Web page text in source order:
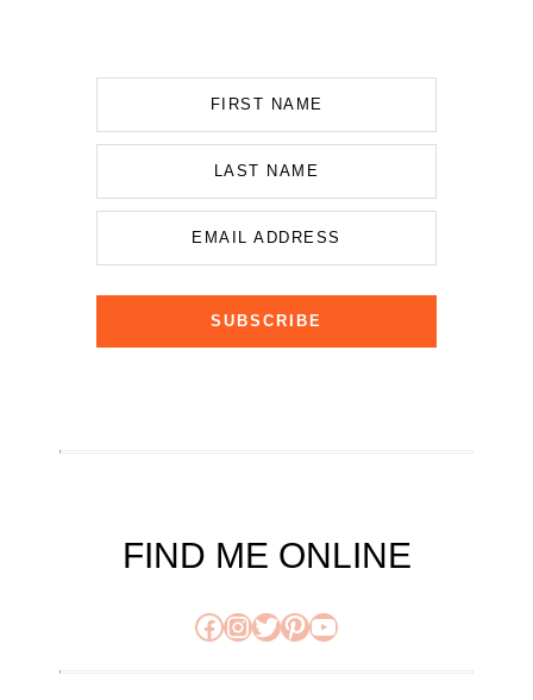
FIRST NAME
LAST NAME
EMAIL ADDRESS
SUBSCRIBE
FIND ME ONLINE
Facebook
Instagram
Twitter
Pinterest
YouTube